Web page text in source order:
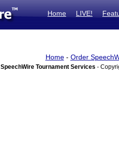
Home LIVE!
Home- Order
SpeechWire Tournament Services -